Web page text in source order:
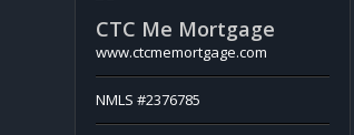
CTC Me Mortgage
www.ctcmemortgage.com
NMLS #2376785